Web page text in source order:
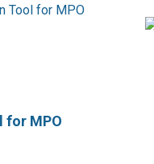
for MPO